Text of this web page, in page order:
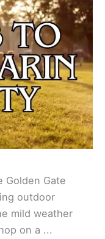
Golden Gate
outdoor
mild weather
on a ...